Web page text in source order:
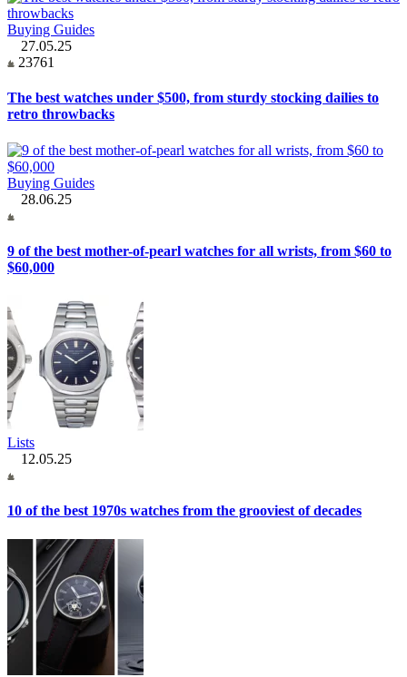
Buying Guides
27.05.25
23761
The best watches under $500, from sturdy stocking dailies to
retro throwbacks
Buying Guides
28.06.25
9 of the best mother-of-pearl watches for all wrists, from $60 to
$60,000
Lists
12.05.25
10 of the best 1970s watches from the grooviest of decades